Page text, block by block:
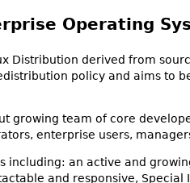
Operating
Distribution derived from
policy and aims to
growing team of core
enterprise users,
including: an active and
and responsive, Special